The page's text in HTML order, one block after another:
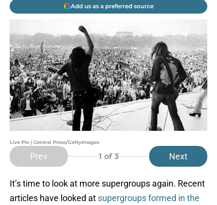
Add us as a preferred source
Live Pie | Central Press/GettyImages
Prev 1 of 3 Next
It’s time to look at more supergroups again. Recent
articles have looked at supergroups formed in the